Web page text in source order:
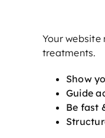
Your
treatments.
Show
Guide
Be fast